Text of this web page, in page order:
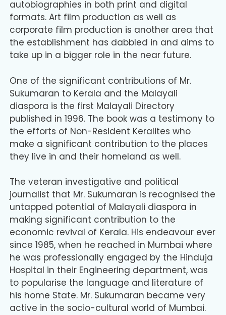
autobiographies in both print and digital
formats. Art film production as well as
corporate film production is another area that
the establishment has dabbled in and aims to
take up in a bigger role in the near future.
One of the significant contributions of Mr.
Sukumaran to Kerala and the Malayali
diaspora is the first Malayali Directory
published in 1996. The book was a testimony to
the efforts of Non-Resident Keralites who
make a significant contribution to the places
they live in and their homeland as well.
The veteran investigative and political
journalist that Mr. Sukumaran is recognised the
untapped potential of Malayali diaspora in
making significant contribution to the
economic revival of Kerala. His endeavour ever
since 1985, when he reached in Mumbai where
he was professionally engaged by the Hinduja
Hospital in their Engineering department, was
to popularise the language and literature of
his home State. Mr. Sukumaran became very
active in the socio-cultural world of Mumbai.